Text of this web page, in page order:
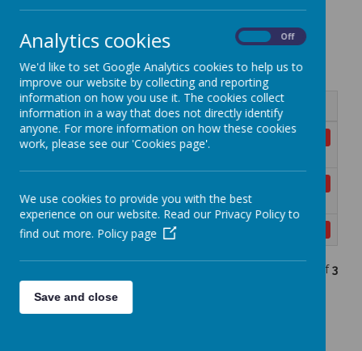
Privacy Notices
Name
Privacy Notice for Emergency Contacts
1.pdf
Families 1.pdf
Privacy Notice for School Workforce 1.pdf
of3
Analytics cookies Off
We'd like to set Google Analytics cookies to help us to
improve our website by collecting and reporting
information on how you use it. The cookies collect
information in a way that does not directly identify
anyone. For more information on how these cookies
work, please see our 'Cookies page'.
We use cookies to provide you with the best
experience on our website. Read our Privacy Policy to
find out more. Policy page
Save and close